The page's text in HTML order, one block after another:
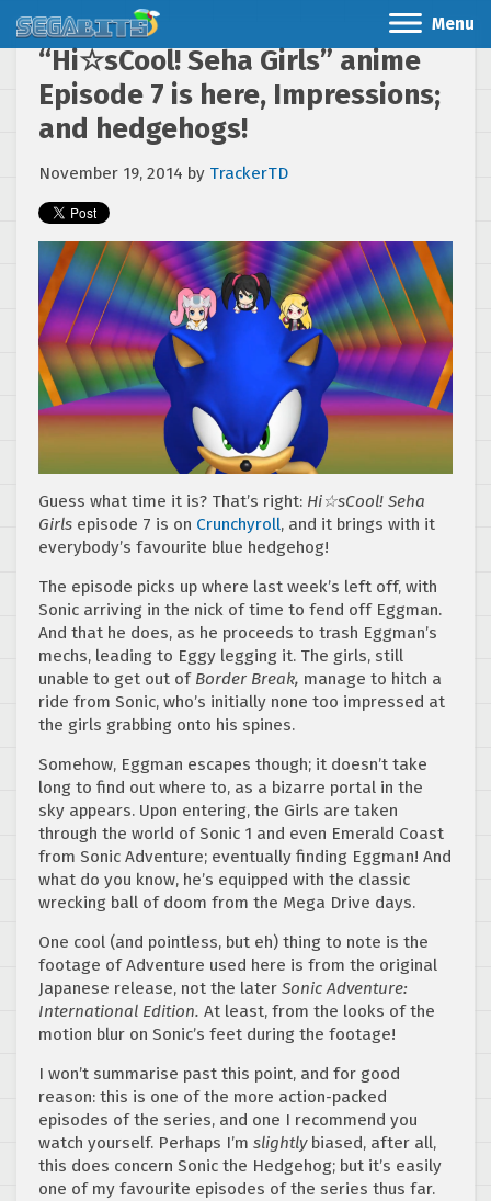
Menu
“Hi☆sCool! Seha Girls” anime
Episode 7 is here, Impressions;
and hedgehogs!
November 19, 2014 by TrackerTD
Guess what time it is? That’s right: Hi☆sCool! Seha
Girls episode 7 is on Crunchyroll, and it brings with it
everybody’s favourite blue hedgehog!
The episode picks up where last week’s left off, with
Sonic arriving in the nick of time to fend off Eggman.
And that he does, as he proceeds to trash Eggman’s
mechs, leading to Eggy legging it. The girls, still
unable to get out of Border Break, manage to hitch a
ride from Sonic, who’s initially none too impressed at
the girls grabbing onto his spines.
Somehow, Eggman escapes though; it doesn’t take
long to find out where to, as a bizarre portal in the
sky appears. Upon entering, the Girls are taken
through the world of Sonic 1 and even Emerald Coast
from Sonic Adventure; eventually finding Eggman! And
what do you know, he’s equipped with the classic
wrecking ball of doom from the Mega Drive days.
One cool (and pointless, but eh) thing to note is the
footage of Adventure used here is from the original
Japanese release, not the later Sonic Adventure:
International Edition. At least, from the looks of the
motion blur on Sonic’s feet during the footage!
I won’t summarise past this point, and for good
reason: this is one of the more action-packed
episodes of the series, and one I recommend you
watch yourself. Perhaps I’m slightly biased, after all,
this does concern Sonic the Hedgehog; but it’s easily
one of my favourite episodes of the series thus far.